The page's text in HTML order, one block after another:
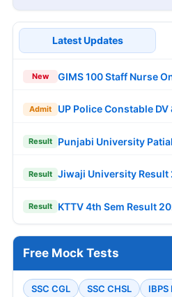
Latest Updates
New GIMS 100 Staff Nurse
Admit UP Police Constable
Result Punjabi University
Result Jiwaji University Result
Result KTTV 4th Sem Result
Free Mock Tests
SSC CGL SSC CHSL IBPS